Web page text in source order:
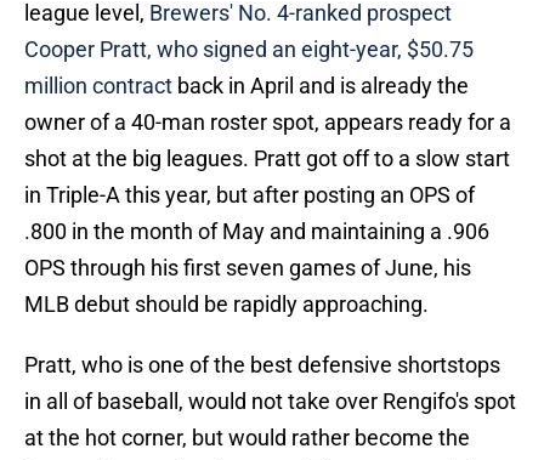
league level, Brewers' No. 4-ranked prospect
Cooper Pratt, who signed an eight-year, $50.75
million contract back in April and is already the
owner of a 40-man roster spot, appears ready for a
shot at the big leagues. Pratt got off to a slow start
in Triple-A this year, but after posting an OPS of
.800 in the month of May and maintaining a .906
OPS through his first seven games of June, his
MLB debut should be rapidly approaching.
Pratt, who is one of the best defensive shortstops
in all of baseball, would not take over Rengifo's spot
at the hot corner, but would rather become the